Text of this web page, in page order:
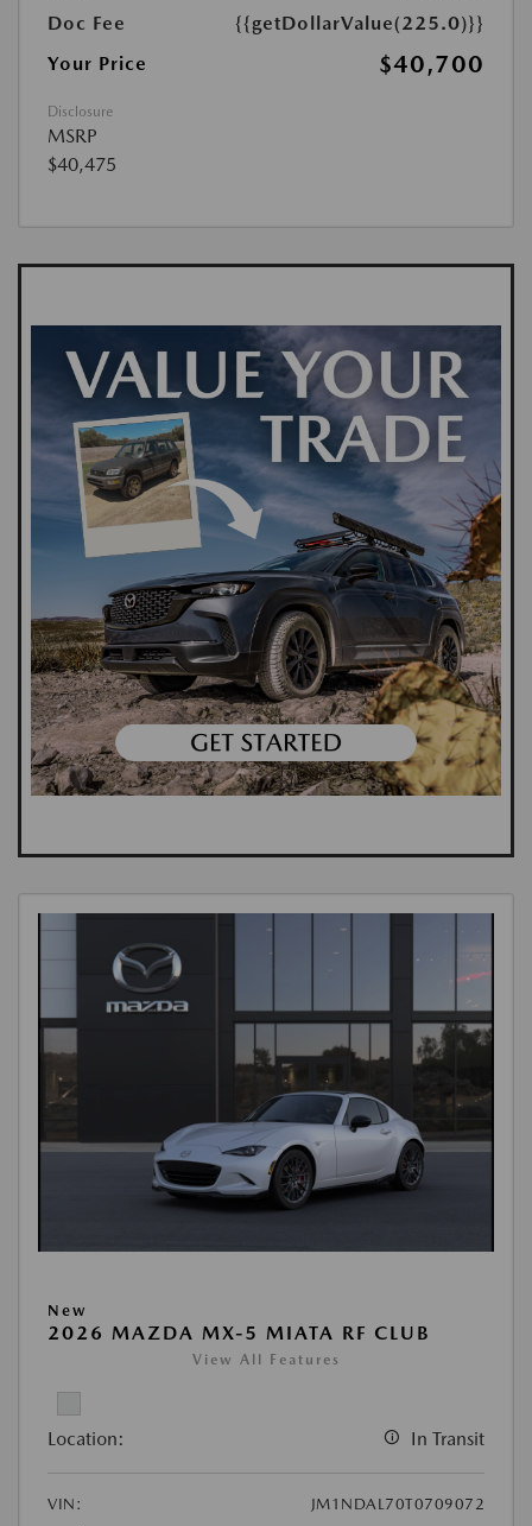
Doc Fee
{{getDollarValue(225.0)}}
Your Price
$40,700
Disclosure
MSRP
$40,475
New
2026 MAZDA MX-5 MIATA RF CLUB
View All Features
Location: In Transit
VIN:
JM1NDAL70T0709072